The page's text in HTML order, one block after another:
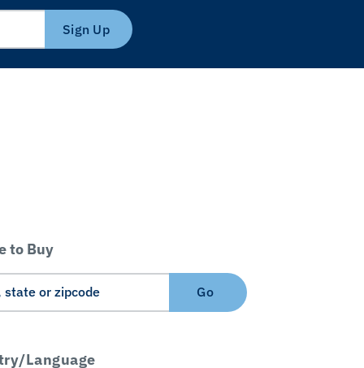
Sign Up
to Buy
Go
Language